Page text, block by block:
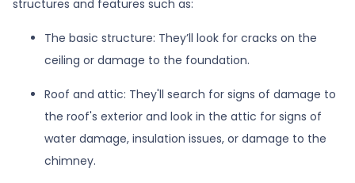
structures and features such as:
The basic structure: They’ll look for cracks on the
ceiling or damage to the foundation.
Roof and attic: They'll search for signs of damage to
the roof's exterior and look in the attic for signs of
water damage, insulation issues, or damage to the
chimney.